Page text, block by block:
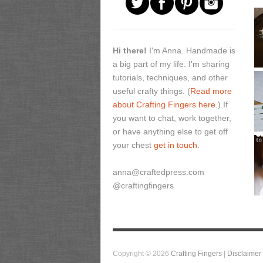
Hi there! I'm Anna. Handmade is
a big part of my life. I'm sharing
tutorials, techniques, and other
useful crafty things. (Read more
about Crafting Fingers here. ) If
you want to chat, work together,
or have anything else to get off
your chest get in touch.
anna@craftedpress.com
@craftingfingers
Copyright © 2026 Crafting Fingers Disclaimer